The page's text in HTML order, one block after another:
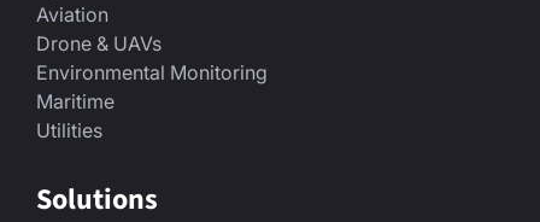
Aviation
Drone & UAVs
Environmental Monitoring
Maritime
Utilities
Solutions